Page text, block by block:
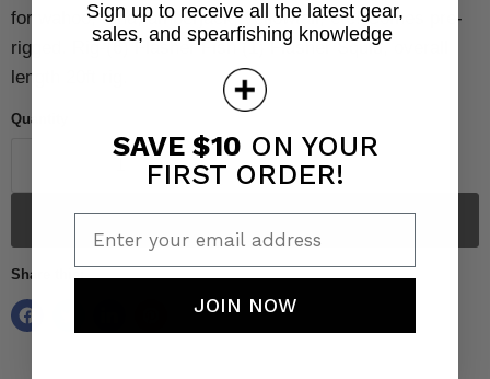
for wahoo, tuna, amberjack, yellowtail, etc!!Comes pre-
rigged.
Rig-(6) Flasher Fish (1) Flasher Squid, overall
length 20ft rig.
Quantity
Sold out
Share this:
Sign up to receive all the latest gear,
sales, and spearfishing knowledge
SAVE $10 ON YOUR
FIRST ORDER!
JOIN NOW